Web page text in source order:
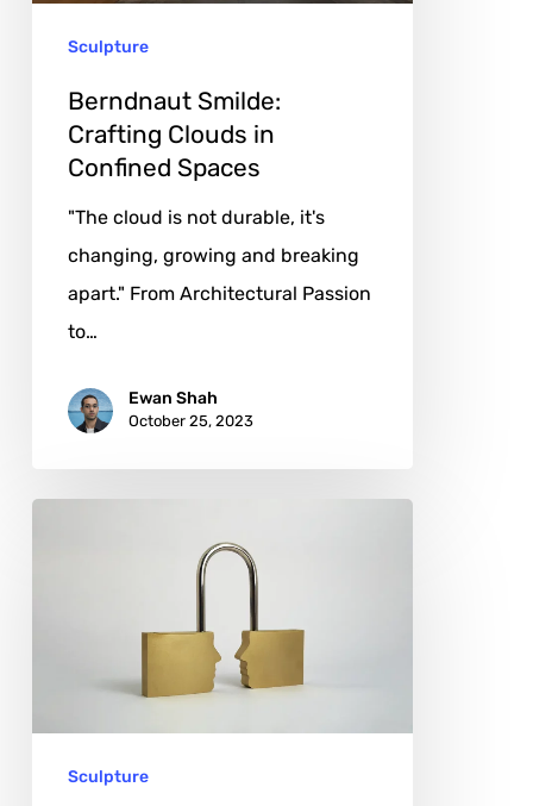
Sculpture
Berndnaut Smilde:
Crafting Clouds in
Confined Spaces
"The cloud is not durable, it's
changing, growing and breaking
apart." From Architectural Passion
to…
Ewan Shah
October 25, 2023
Sculpture